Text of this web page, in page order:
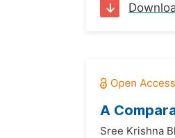
A
Sree Krishna